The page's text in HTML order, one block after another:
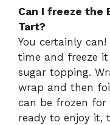
Can I freeze the
Tart?
You certainly
time and freeze
sugar topping.
wrap and then
can be frozen for
ready to enjoy it,